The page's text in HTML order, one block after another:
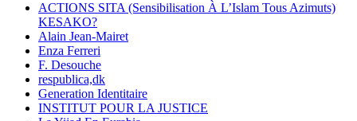
ACTIONS SITA (Sensibilisation À L’Islam Tous Azimuts)
KESAKO?
Alain Jean-Mairet
Enza Ferreri
F. Desouche
respublica,dk
Generation Identitaire
INSTITUT POUR LA JUSTICE